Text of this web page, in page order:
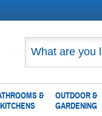
&
KITCHENS
OUTDOOR &
GARDENING